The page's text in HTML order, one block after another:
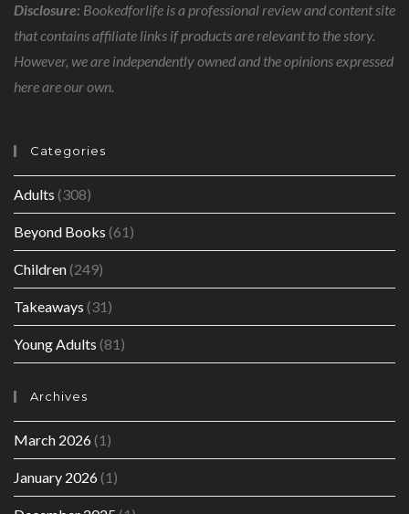
Disclosure: Bookedforlife is a professional review and content site
that contains affiliate links if products are relevant to the story.
However, we are independently owned and the opinions expressed
here are our own.
Categories
Adults (308)
Beyond Books (61)
Children(249)
Takeaways (31)
Young Adults (81)
Archives
March 2026(1)
January 2026(1)